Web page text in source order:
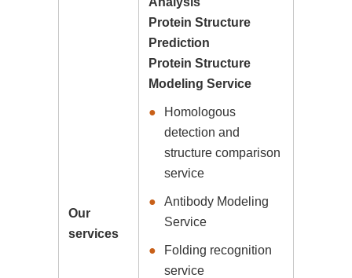
Our
services
Protein Structure
Prediction
Protein Structure
Modeling Service
Homologous
detection and
structure comparison
service
Antibody Modeling
Service
Folding recognition
service